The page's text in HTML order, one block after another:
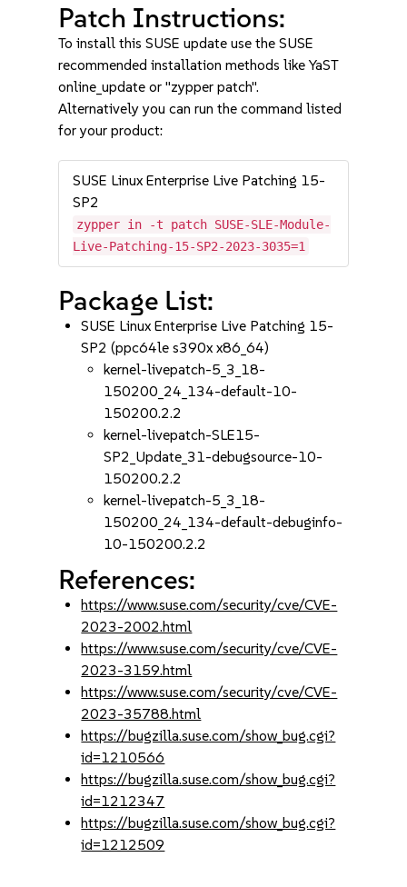
Patch Instructions:
To install this SUSE update use the SUSE
recommended installation methods like YaST
online_update or "zypper patch".
Alternatively you can run the command listed
for your product:
SUSE Linux Enterprise Live Patching 15-
SP2
zypper in -t patch SUSE-SLE-Module-
Live-Patching-15-SP2-2023-3035=1
Package List:
SUSE Linux Enterprise Live Patching 15-
SP2 (ppc64le s390x x86_64)
kernel-livepatch-5_3_18-
150200_24_134-default-10-
150200.2.2
kernel-livepatch-SLE15-
SP2_Update_31-debugsource-10-
150200.2.2
kernel-livepatch-5_3_18-
150200_24_134-default-debuginfo-
10-150200.2.2
References:
https://www.suse.com/security/cve/CVE-
2023-2002.html
https://www.suse.com/security/cve/CVE-
2023-3159.html
https://www.suse.com/security/cve/CVE-
2023-35788.html
https://bugzilla.suse.com/show_bug.cgi?
id=1210566
https://bugzilla.suse.com/show_bug.cgi?
id=1212347
https://bugzilla.suse.com/show_bug.cgi?
id=1212509